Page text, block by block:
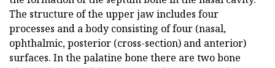
The structure of the upper jaw includes four
processes and a body consisting of four (nasal,
ophthalmic, posterior (cross-section) and anterior)
surfaces. In the palatine bone there are two bone